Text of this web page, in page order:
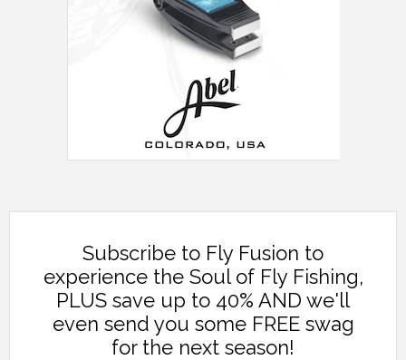
Subscribe to Fly Fusion to
experience the Soul of Fly Fishing,
PLUS save up to 40% AND we'll
even send you some FREE swag
for the next season!